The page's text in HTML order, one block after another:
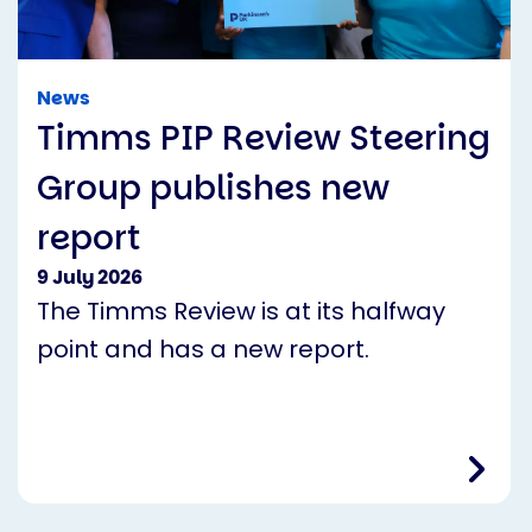
News
Timms PIP Review Steering
Group publishes new
report
9 July 2026
The Timms Review is at its halfway
point and has a new report.